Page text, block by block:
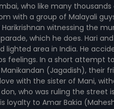
who like many
with a group of Malayali
witnessing the
which he does. Hari
lighted area in India. He
feelings. In a short attempt
(Jagadish), their
with the sister of Mani,
who was ruling the street
loyalty to Amar Bakia